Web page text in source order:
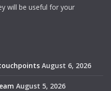
will be useful for your
August 6, 2026
August 5, 2026